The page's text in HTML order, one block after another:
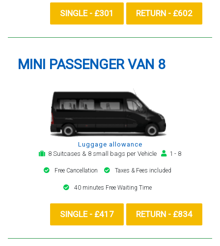
SINGLE - £301 RETURN - £602
MINI PASSENGER VAN 8
Luggage allowance
8 Suitcases & 8 small bags per Vehicle
1 - 8
Free Cancellation Taxes & Fees included
40 minutes Free Waiting Time
SINGLE - £417 RETURN - £834